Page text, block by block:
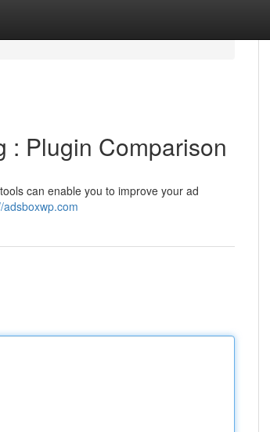
: Plugin Comparison
can enable you to improve your ad
adsboxwp.com